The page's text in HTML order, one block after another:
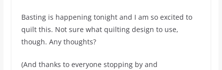
Basting is happening tonight and I am so excited to
quilt this. Not sure what quilting design to use,
though. Any thoughts?
(And thanks to everyone stopping by and